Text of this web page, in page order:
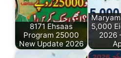
8171 Ehsaas
Program 25000
New Update 2026
5,000
2026